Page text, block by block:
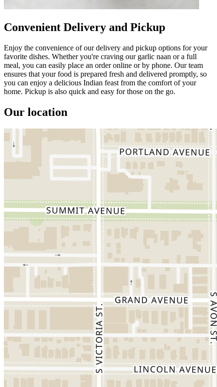
Convenient Delivery and Pickup
Enjoy the convenience of our delivery and pickup options for your
favorite dishes. Whether you're craving our garlic naan or a full
meal, you can easily place an order online or by phone. Our team
ensures that your food is prepared fresh and delivered promptly, so
you can enjoy a delicious Indian feast from the comfort of your
home. Pickup is also quick and easy for those on the go.
Our location